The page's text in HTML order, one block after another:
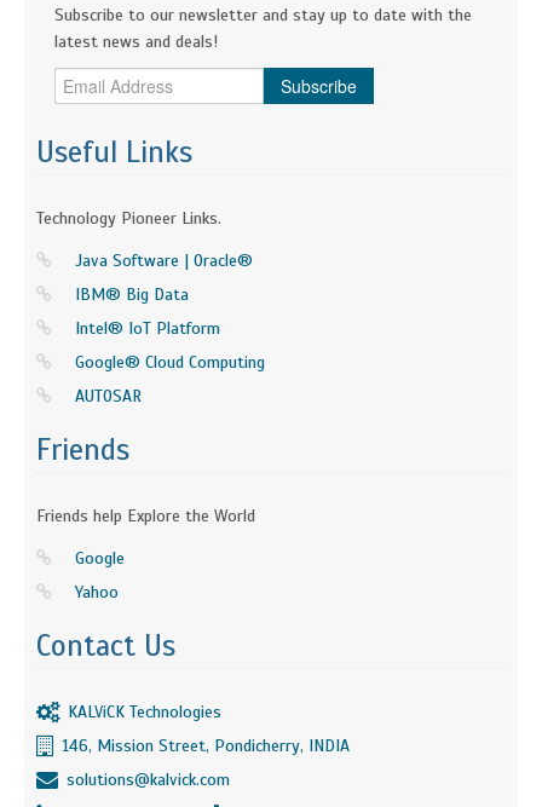
Subscribe to our newsletter and stay up to date with the
latest news and deals!
Subscribe
Useful Links
Technology Pioneer Links.
Java Software | Oracle®
IBM® Big Data
Intel® IoT Platform
Google® Cloud Computing
AUTOSAR
Friends
Friends help Explore the World
Google
Yahoo
Contact Us
KALViCK Technologies
146, Mission Street, Pondicherry, INDIA
solutions@kalvick.com